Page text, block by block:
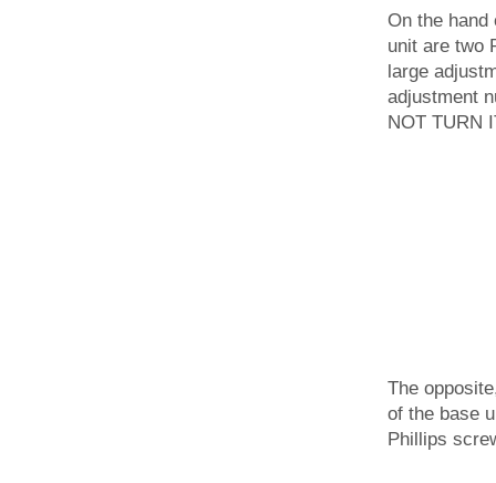
On the hand
unit are two
large
adjustment
NOT TURN
The
of the base
Phillips